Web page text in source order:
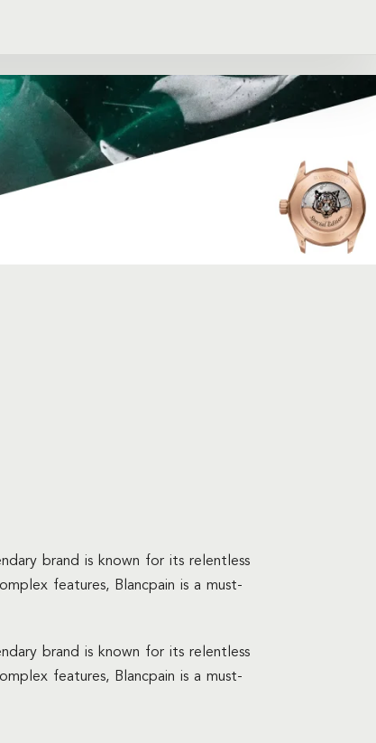
brand is known for its relentless
features, Blancpain is a must-
brand is known for its relentless
features, Blancpain is a must-